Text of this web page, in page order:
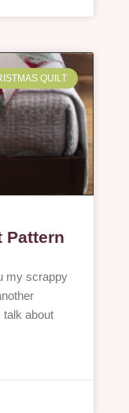
QUILT
Pattern
my scrappy
talk about